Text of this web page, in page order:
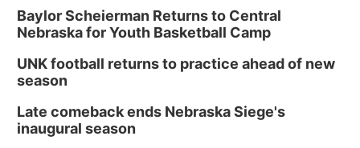
Shell Valley Classic Wheels
Thu, Aug 27 @6:30pm
6:30 PM CPL Book Club
Columbus, NE
Platte Center, NE
Baylor Scheierman Returns to Central
Nebraska for Youth Basketball Camp
UNK football returns to practice ahead of new
season
Late comeback ends Nebraska Siege's
inaugural season